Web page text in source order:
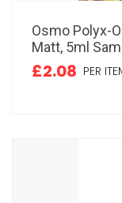
Osmo Polyx-
Matt, 5ml
£2.08 PER